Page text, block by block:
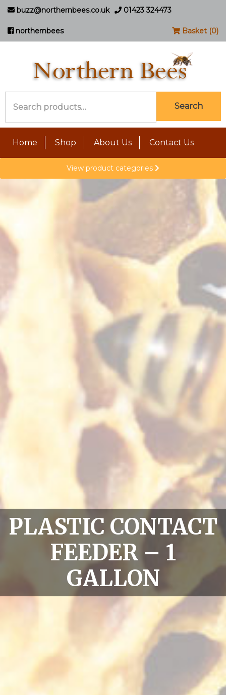
buzz@northernbees.co.uk 01423 324473
northernbees Basket (0)
for:
Search
Home Shop About Us Contact Us
View product categories
PLASTIC CONTACT
FEEDER – 1
GALLON